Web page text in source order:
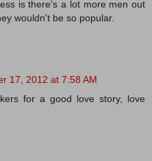
is there's a lot more men out
wouldn't be so popular.
17, 2012 at 7:58 AM
for a good love story, love